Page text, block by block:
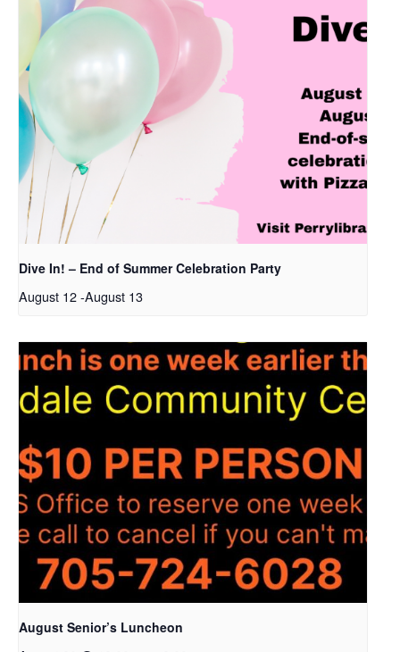
Dive In! – End of Summer Celebration Party
August 12-August 13
August Senior’s Luncheon